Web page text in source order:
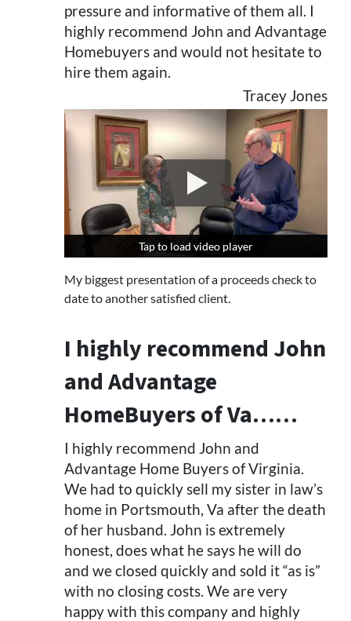
pressure and informative of them all. I
highly recommend John and Advantage
Homebuyers and would not hesitate to
hire them again.
Tracey Jones
Tap to load video player
Tap to load video player
My biggest presentation of a proceeds check to
date to another satisfied client.
I highly recommend John
and Advantage
HomeBuyers of Va……
I highly recommend John and
Advantage Home Buyers of Virginia.
We had to quickly sell my sister in law’s
home in Portsmouth, Va after the death
of her husband. John is extremely
honest, does what he says he will do
and we closed quickly and sold it “as is”
with no closing costs. We are very
happy with this company and highly